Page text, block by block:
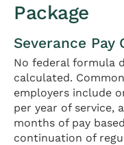
Package
Severance Pay
No federal formula
calculated.
employers include
per year of service,
months of pay
continuation of